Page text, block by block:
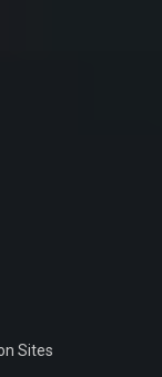
Sites